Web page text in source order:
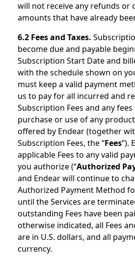
will not receive any refunds or
amounts that have already
6.2 Fees and Taxes.
become due and payable
Subscription Start Date and
with the schedule shown on
must keep a valid payment
us to pay for all incurred and
Subscription Fees and any
purchase or use of any
offered by Endear (together
Subscription Fees, the “Fees”).
applicable Fees to any valid
you authorize (“Authorized
and Endear will continue to
Authorized Payment Method
until the Services are
outstanding Fees have been
otherwise indicated, all Fees
are in U.S. dollars, and all
currency.